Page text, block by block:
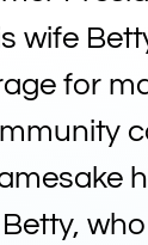
wife
for